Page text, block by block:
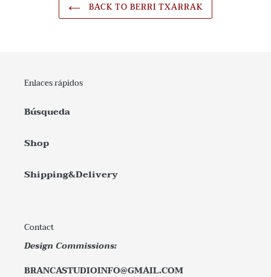
BACK TO BERRI TXARRAK
Enlaces rápidos
Búsqueda
Shop
Shipping&Delivery
Contact
Design Commissions:
BRANCASTUDIOINFO@GMAIL.COM